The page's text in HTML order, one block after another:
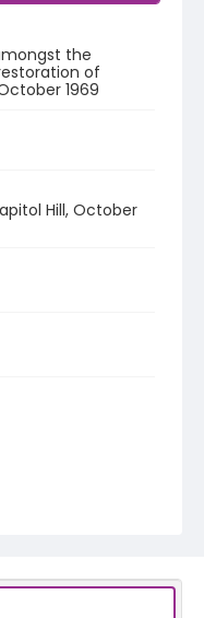
the
of
1969
Hill, October